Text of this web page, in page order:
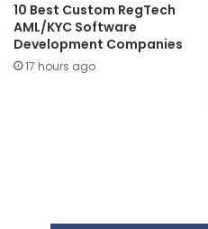
10 Best Custom RegTech
AML/KYC Software
Development Companies
17 hours ago